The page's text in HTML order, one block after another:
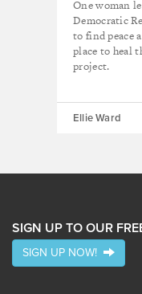
One woman
Democratic
to find peace
place to heal
project.
Ellie Ward
SIGN UP TO OUR
SIGN UP NOW!